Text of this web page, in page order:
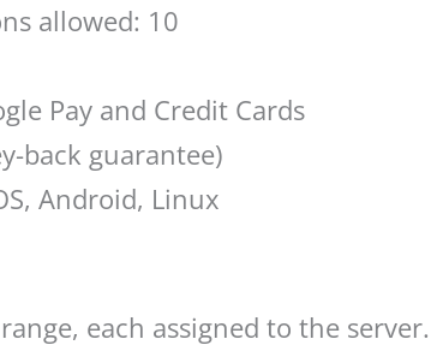
allowed: 10
Pay and Credit Cards
back guarantee)
Android, Linux
each assigned to the